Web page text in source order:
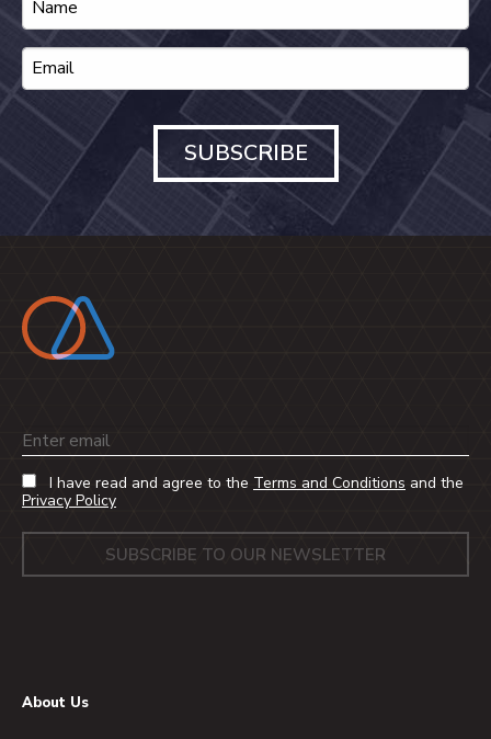
SUBSCRIBE
Email
I have read and agree to the Terms and Conditions and the
Privacy Policy
About Us